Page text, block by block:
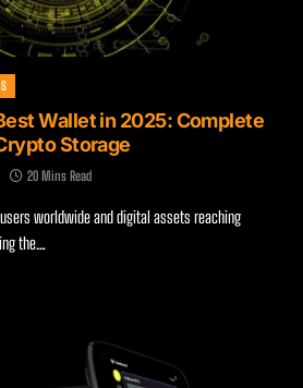
Wallet in 2025: Complete
Storage
20 Mins Read
worldwide and digital assets reaching
the…